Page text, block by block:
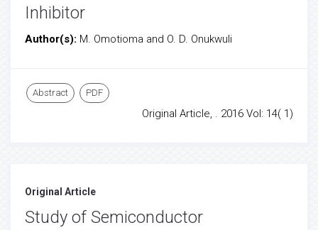
Inhibitor
Author(s): M. Omotioma and O. D. Onukwuli
Abstract PDF
Original Article, . 2016 Vol: 14( 1)
Original Article
Study of Semiconductor